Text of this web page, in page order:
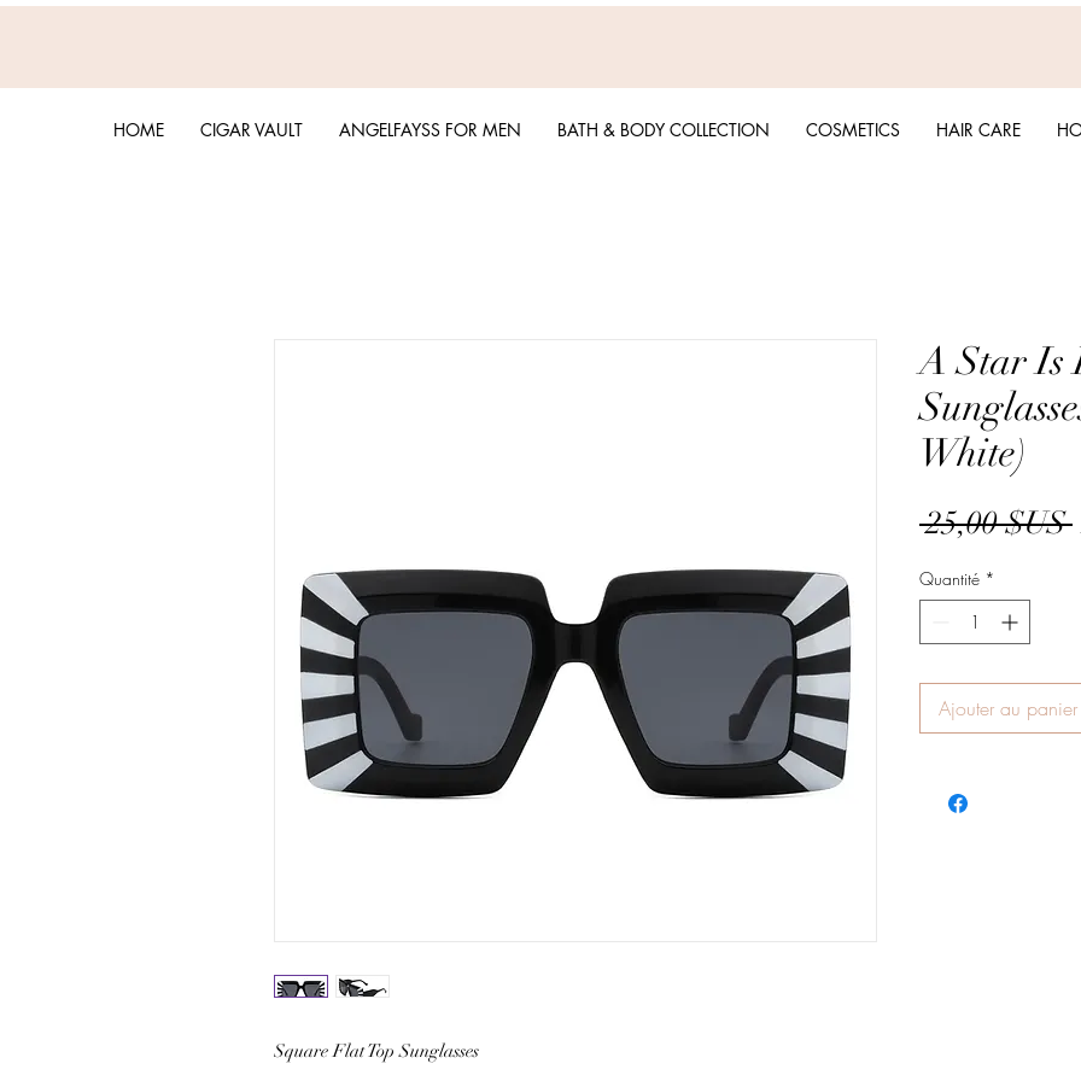
Square Flat Top Sunglasses
A Star Is
White)
25,00 $US
Quantité *
Ajouter au panier
HOME CIGAR VAULT ANGELFAYSS FOR MEN BATH & BODY COLLECTION COSMETICS HAIR CARE